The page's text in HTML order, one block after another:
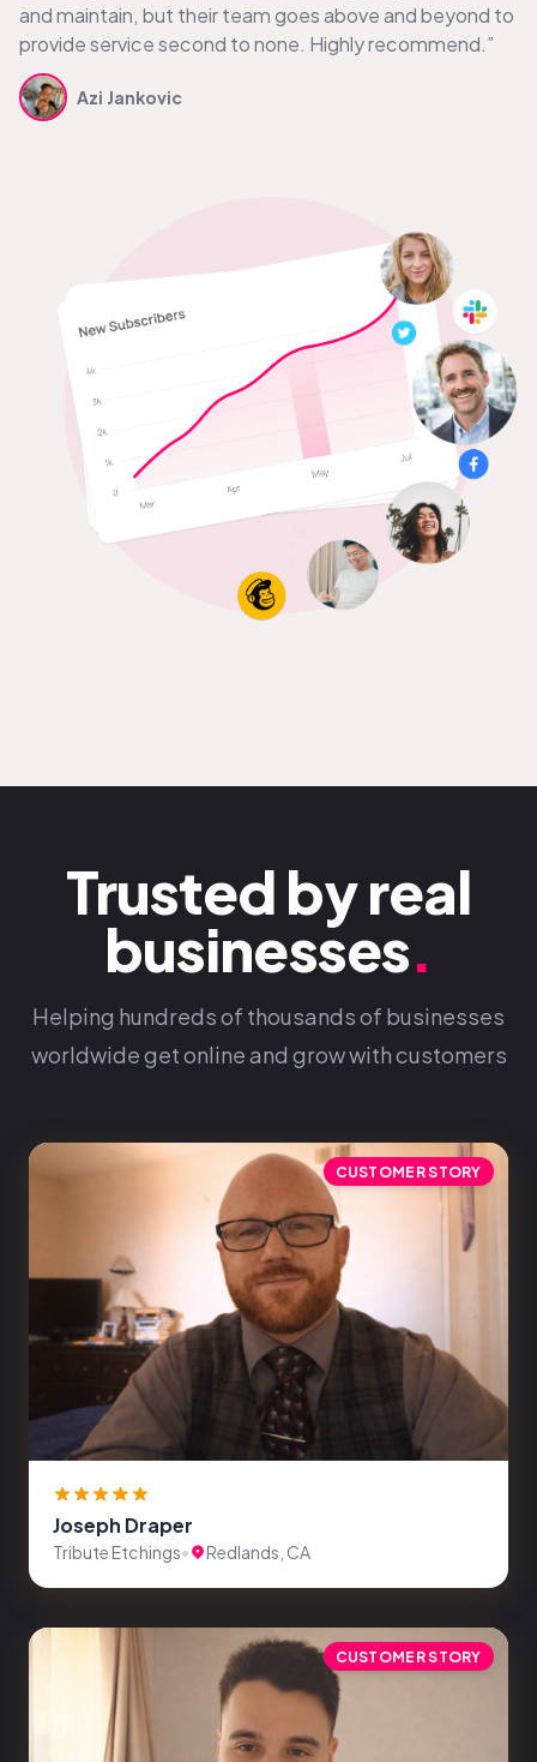
and maintain, but their team goes above and beyond to
provide service second to none. Highly recommend.”
Azi Jankovic
Trusted by real
businesses.
Helping hundreds of thousands of businesses
worldwide get online and grow with customers
CUSTOMER STORY
Joseph Draper
Tribute Etchings• Redlands, CA
CUSTOMER STORY